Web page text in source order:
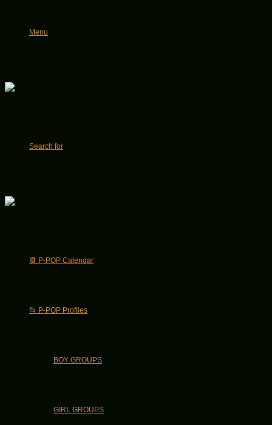
Menu
Search for
📆 P-POP Calendar
📂 P-POP Profiles
BOY GROUPS
GIRL GROUPS